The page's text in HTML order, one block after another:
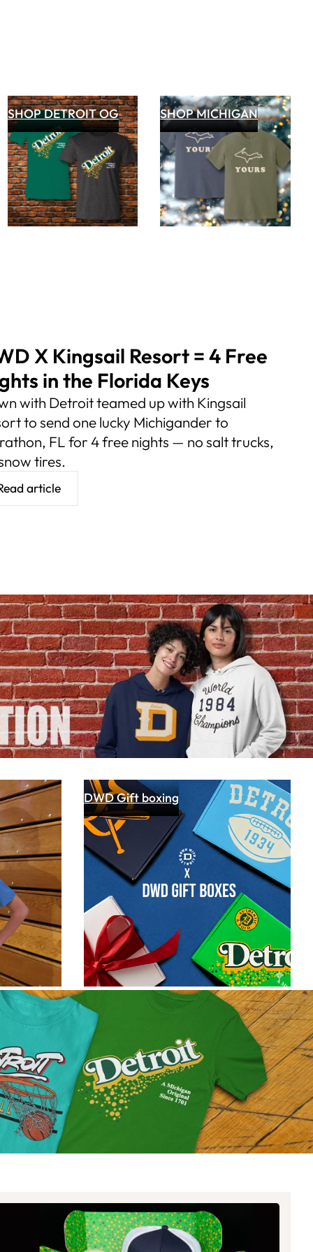
SHOP DETROIT OG SHOP MICHIGAN
X Kingsail Resort = 4 Free
in the Florida Keys
with Detroit teamed up with Kingsail
to send one lucky Michigander to
FL for 4 free nights — no salt trucks,
tires.
article
Brand "Down with Detroit"
Detroit Pride on Fox 2
had a little fun with the folks at Fox 2 Detroit
article
Championship: Blue vs
Edition
Rivalry is back this week and we’re fired up
article
DWD Gift boxing